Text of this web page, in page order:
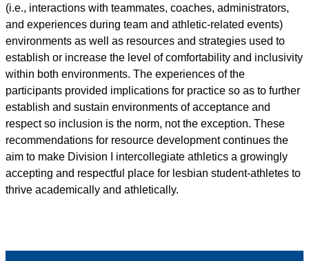
(i.e., interactions with teammates, coaches, administrators,
and experiences during team and athletic-related events)
environments as well as resources and strategies used to
establish or increase the level of comfortability and inclusivity
within both environments. The experiences of the
participants provided implications for practice so as to further
establish and sustain environments of acceptance and
respect so inclusion is the norm, not the exception. These
recommendations for resource development continues the
aim to make Division I intercollegiate athletics a growingly
accepting and respectful place for lesbian student-athletes to
thrive academically and athletically.